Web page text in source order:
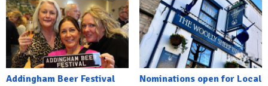
Addingham Beer Festival
Nominations open for Local